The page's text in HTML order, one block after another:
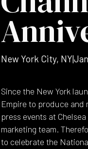
New York City, NY|
Since the New York
Empire to produce and
press events at
marketing team.
to celebrate the